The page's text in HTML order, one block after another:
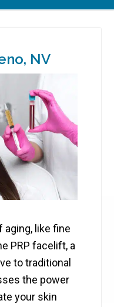
NV
like fine
PRP facelift, a
to traditional
the power
your skin